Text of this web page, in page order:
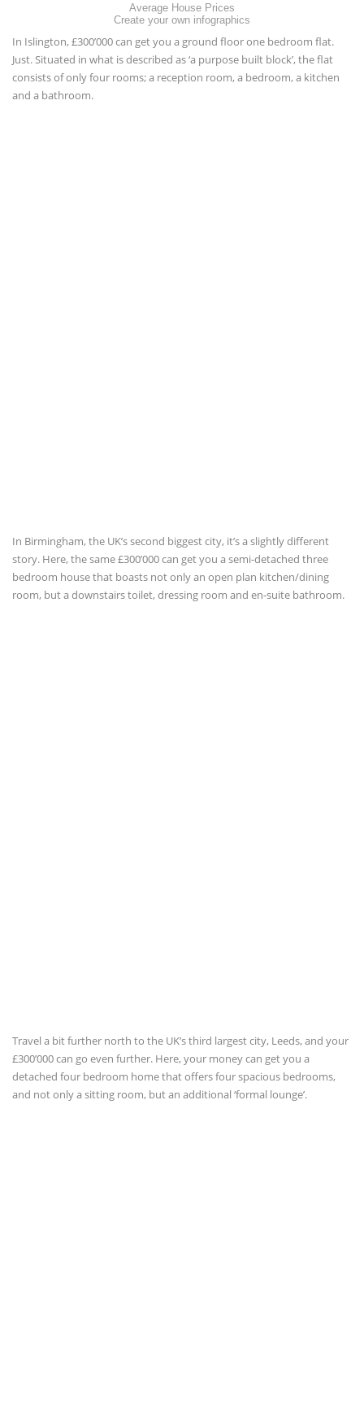
Average House Prices
Create your own infographics
In Islington, £300’000 can get you a ground floor one bedroom flat.
Just. Situated in what is described as ‘a purpose built block’, the flat
consists of only four rooms; a reception room, a bedroom, a kitchen
and a bathroom.
In Birmingham, the UK’s second biggest city, it’s a slightly different
story. Here, the same £300’000 can get you a semi-detached three
bedroom house that boasts not only an open plan kitchen/dining
room, but a downstairs toilet, dressing room and en-suite bathroom.
Travel a bit further north to the UK’s third largest city, Leeds, and your
£300’000 can go even further. Here, your money can get you a
detached four bedroom home that offers four spacious bedrooms,
and not only a sitting room, but an additional ‘formal lounge’.